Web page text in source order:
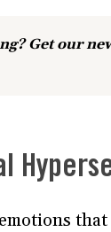
Get our